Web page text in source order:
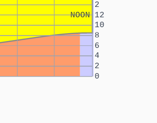
NOON
0
2
4
6
8
10
12
2